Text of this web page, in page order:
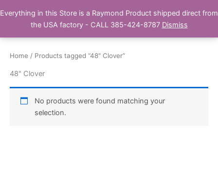
to Buy Raymond Products.com
Home / Products tagged “48" Clover”
48" Clover
No products were found matching your
selection.
Everything in this Store is a Raymond Product shipped direct from
the USA factory - CALL 385-424-8787 Dismiss